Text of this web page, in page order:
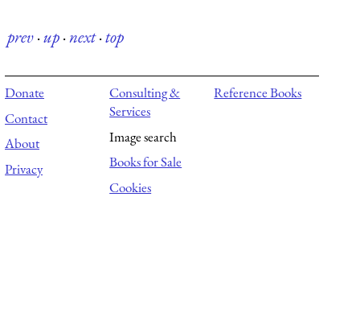
prev·up·next·top
Donate
Contact
About
Privacy
Consulting &
Services
Image search
Books for Sale
Cookies
Reference Books